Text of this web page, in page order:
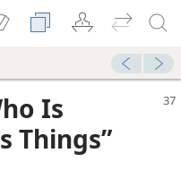
Is
Things”